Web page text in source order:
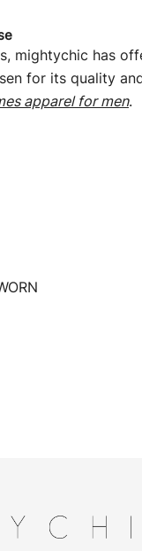
mightychic has
for its quality
apparel for men.